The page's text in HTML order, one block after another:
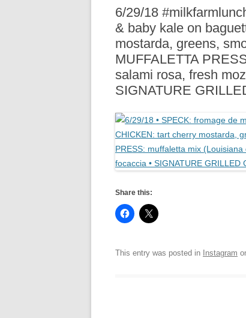
PRESS
6/29/18
& baby kale on
mostarda, greens,
MUFFALETTA
salami rosa, fresh
SIGNATURE
Share this:
This entry was posted in Instagram